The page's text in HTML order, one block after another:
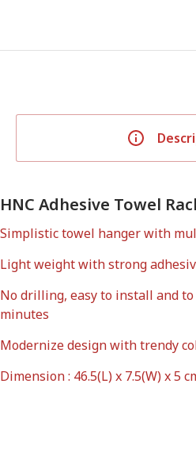
HNC Adhesive Towel
Simplistic towel hanger with
Light weight with strong
No drilling, easy to install and
minutes
Modernize design with trendy
Dimension : 46.5(L) x 7.5(W) x 5